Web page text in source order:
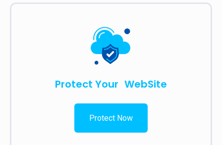
Protect Your WebSite
Protect Now